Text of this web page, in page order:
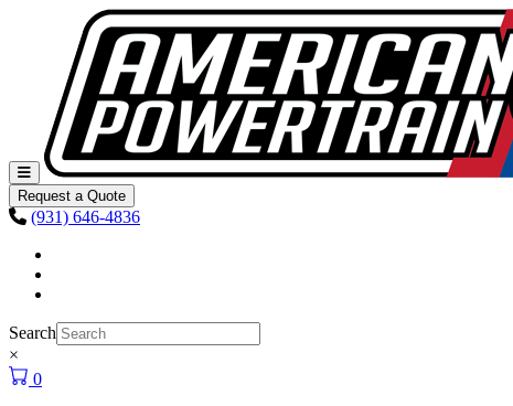
Skip to content
Navigation
Request a Quote
(931) 646-4836
Search
×
0